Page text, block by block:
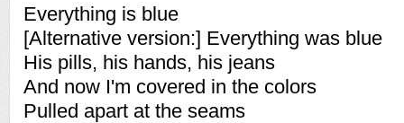
Everything is blue
[Alternative version:] Everything was blue
His pills, his hands, his jeans
And now I'm covered in the colors
Pulled apart at the seams